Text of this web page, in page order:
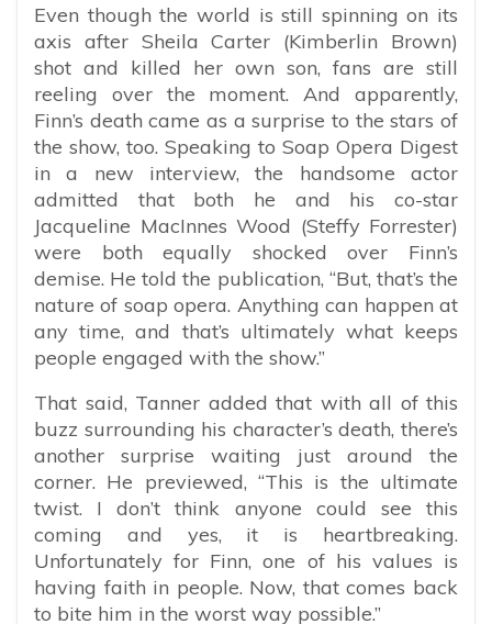
Even though the world is still spinning on its
axis after Sheila Carter (Kimberlin Brown)
shot and killed her own son, fans are still
reeling over the moment. And apparently,
Finn’s death came as a surprise to the stars of
the show, too. Speaking to Soap Opera Digest
in a new interview, the handsome actor
admitted that both he and his co-star
Jacqueline MacInnes Wood (Steffy Forrester)
were both equally shocked over Finn’s
demise. He told the publication, “But, that’s the
nature of soap opera. Anything can happen at
any time, and that’s ultimately what keeps
people engaged with the show.”
That said, Tanner added that with all of this
buzz surrounding his character’s death, there’s
another surprise waiting just around the
corner. He previewed, “This is the ultimate
twist. I don’t think anyone could see this
coming and yes, it is heartbreaking.
Unfortunately for Finn, one of his values is
having faith in people. Now, that comes back
to bite him in the worst way possible.”